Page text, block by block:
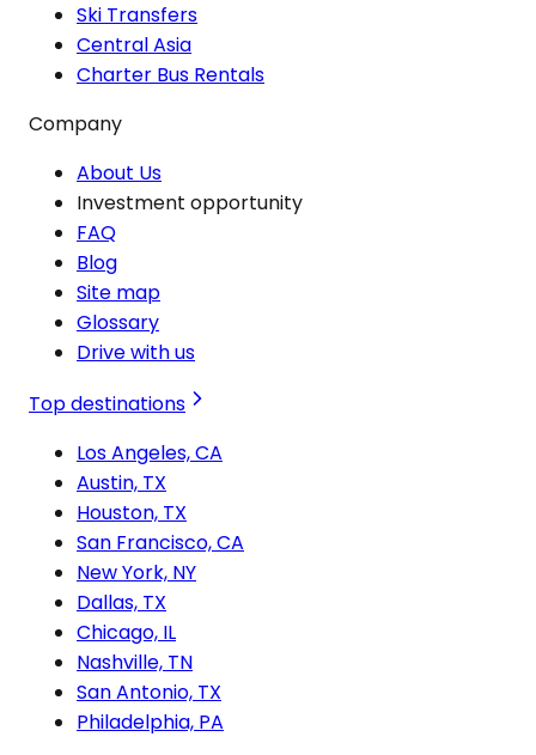
Ski Transfers
Central Asia
Charter Bus Rentals
Company
About Us
Investment opportunity
FAQ
Blog
Site map
Glossary
Drive with us
Top destinations
Los Angeles, CA
Austin, TX
Houston, TX
San Francisco, CA
New York, NY
Dallas, TX
Chicago, IL
Nashville, TN
San Antonio, TX
Philadelphia, PA